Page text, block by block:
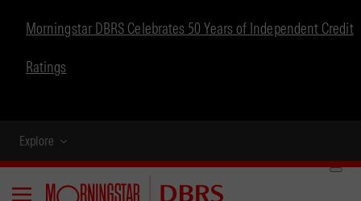
Morningstar DBRS Celebrates 50 Years of Independent Credit
Ratings
Explore
Menu